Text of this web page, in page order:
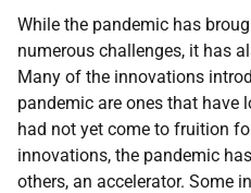
While the pandemic has
numerous challenges, it has
Many of the innovations
pandemic are ones that have
had not yet come to fruition
innovations, the pandemic
others, an accelerator. Some